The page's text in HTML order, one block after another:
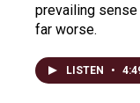
prevailing
far worse.
LISTEN •